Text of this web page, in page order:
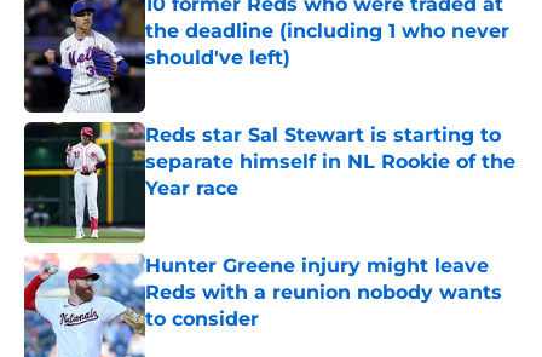
the deadline (including 1 who never
should've left)
Published by on Invalid Date
Reds star Sal Stewart is starting to
separate himself in NL Rookie of the
Year race
Hunter Greene injury might leave
Reds with a reunion nobody wants
to consider
Published by on Invalid Date